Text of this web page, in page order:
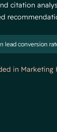
citation
lead conversion
in